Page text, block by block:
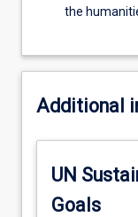
the
Additional
UN
Goals